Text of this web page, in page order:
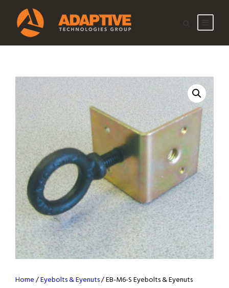
Home/Eyebolts & Eyenuts/ EB-M6-S Eyebolts & Eyenuts